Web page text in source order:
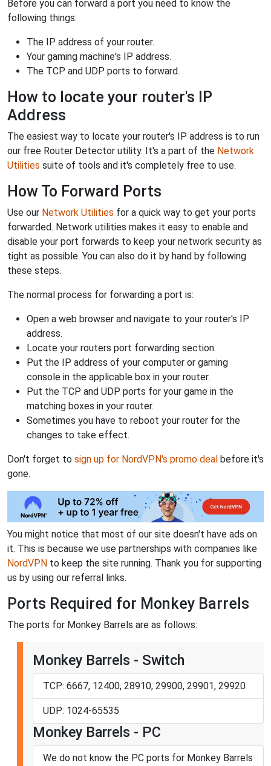
Before you can forward a port you need to know the
following things:
The IP address of your router.
Your gaming machine's IP address.
The TCP and UDP ports to forward.
How to locate your router's IP
Address
The easiest way to locate your router's IP address is to run
our free Router Detector utility. It's a part of the Network
Utilities suite of tools and it's completely free to use.
How To Forward Ports
Use our Network Utilities for a quick way to get your ports
forwarded. Network utilities makes it easy to enable and
disable your port forwards to keep your network security as
tight as possible. You can also do it by hand by following
these steps.
The normal process for forwarding a port is:
Open a web browser and navigate to your router's IP
address.
Locate your routers port forwarding section.
Put the IP address of your computer or gaming
console in the applicable box in your router.
Put the TCP and UDP ports for your game in the
matching boxes in your router.
Sometimes you have to reboot your router for the
changes to take effect.
Don't forget to sign up for NordVPN's promo deal before it's
gone.
You might notice that most of our site doesn't have ads on
it. This is because we use partnerships with companies like
NordVPN to keep the site running. Thank you for supporting
us by using our referral links.
Ports Required for Monkey Barrels
The ports for Monkey Barrels are as follows:
Monkey Barrels - Switch
TCP: 6667, 12400, 28910, 29900, 29901, 29920
UDP: 1024-65535
Monkey Barrels - PC
We do not know the PC ports for Monkey Barrels